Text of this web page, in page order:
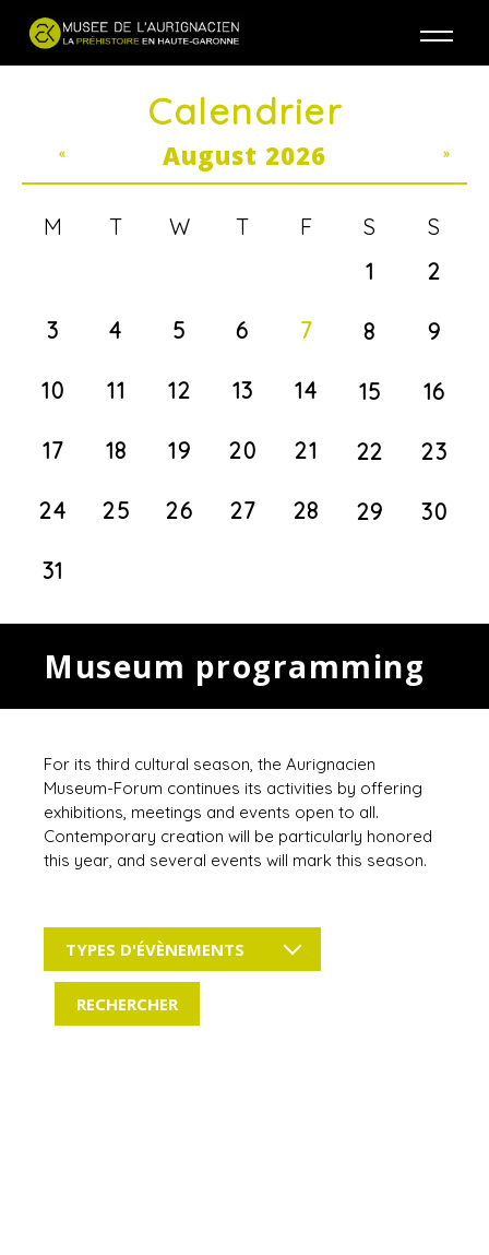
Calendrier
August 2026
« »
M T W T F S
S
1
2
3 4 5 6 7 8 9
10 11 12 13 14 15 16
17 18 19 20 21 22 23
24 25 26 27 28 29 30
31
Museum programming
For its third cultural season, the Aurignacien
Museum-Forum continues its activities by offering
exhibitions, meetings and events open to all.
Contemporary creation will be particularly honored
this year, and several events will mark this season.
TYPES D'ÉVÈNEMENTS